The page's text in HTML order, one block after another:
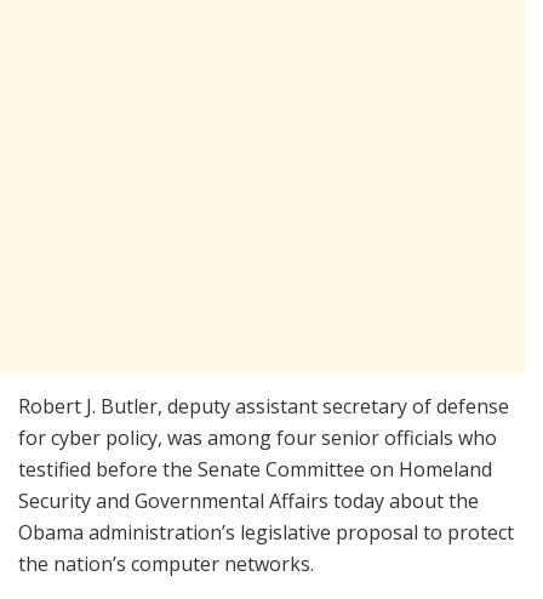
Robert J. Butler, deputy assistant secretary of defense
for cyber policy, was among four senior officials who
testified before the Senate Committee on Homeland
Security and Governmental Affairs today about the
Obama administration’s legislative proposal to protect
the nation’s computer networks.